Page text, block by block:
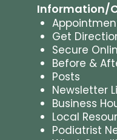
Information/
Get
Secure
Before &
Posts
Newsletter
Business
Local
Podiatrist